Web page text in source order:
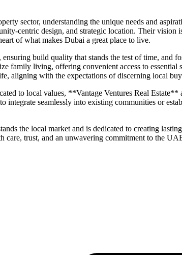
sector, understanding the unique needs and
centric design, and strategic location. Their vision
of what makes Dubai a great place to live.
build quality that stands the test of time, and
family living, offering convenient access to
aligning with the expectations of discerning local
to local values, **Vantage Ventures Real Estate**
seamlessly into existing communities or
the local market and is dedicated to creating
trust, and an unwavering commitment to the